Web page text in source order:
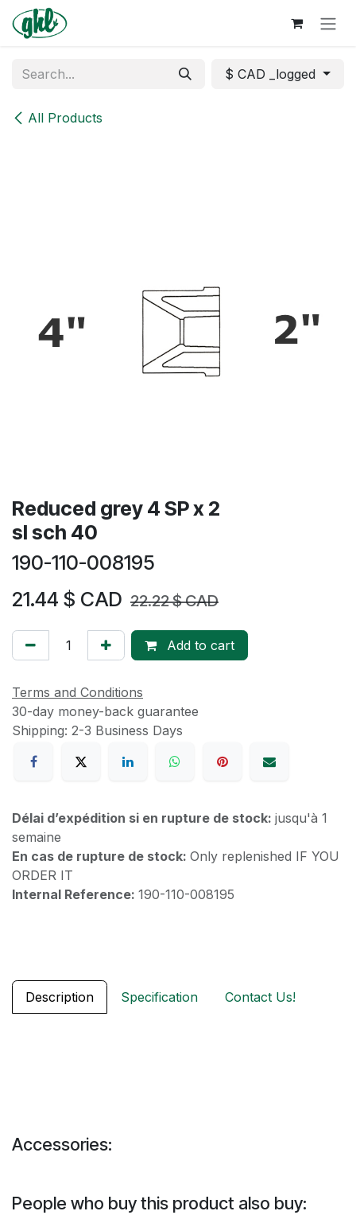
Skip to Content
All Products
$ CAD _logged
Reduced grey 4 SP x 2
sl sch 40
190-110-008195
21.44 $ CAD 22.22$ CAD
Add to cart
Terms and Conditions
30-day money-back guarantee
Shipping: 2-3 Business Days
Délai d’expédition si en rupture de stock: jusqu'à 1
semaine
En cas de rupture de stock: Only replenished IF YOU
ORDER IT
Internal Reference: 190-110-008195
Description Specification Contact Us!
Accessories:
People who buy this product also buy: